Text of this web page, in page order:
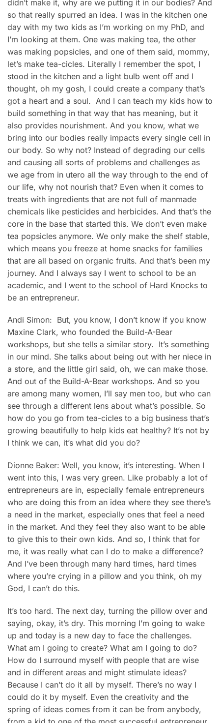
didn’t make it, why are we putting it in our bodies? And
so that really spurred an idea. I was in the kitchen one
day with my two kids as I’m working on my PhD, and
I’m looking at them. One was making tea, the other
was making popsicles, and one of them said, mommy,
let’s make tea-cicles. Literally I remember the spot, I
stood in the kitchen and a light bulb went off and I
thought, oh my gosh, I could create a company that’s
got a heart and a soul. And I can teach my kids how to
build something in that way that has meaning, but it
also provides nourishment. And you know, what we
bring into our bodies really impacts every single cell in
our body. So why not? Instead of degrading our cells
and causing all sorts of problems and challenges as
we age from in utero all the way through to the end of
our life, why not nourish that? Even when it comes to
treats with ingredients that are not full of manmade
chemicals like pesticides and herbicides. And that’s the
core in the base that started this. We don’t even make
tea popsicles anymore. We only make the shelf stable,
which means you freeze at home snacks for families
that are all based on organic fruits. And that’s been my
journey. And I always say I went to school to be an
academic, and I went to the school of Hard Knocks to
be an entrepreneur.
Andi Simon: But, you know, I don’t know if you know
Maxine Clark, who founded the Build-A-Bear
workshops, but she tells a similar story. It’s something
in our mind. She talks about being out with her niece in
a store, and the little girl said, oh, we can make those.
And out of the Build-A-Bear workshops. And so you
are among many women, I’ll say men too, but who can
see through a different lens about what’s possible. So
how do you go from tea-cicles to a big business that’s
growing beautifully to help kids eat healthy? It’s not by
I think we can, it’s what did you do?
Dionne Baker: Well, you know, it’s interesting. When I
went into this, I was very green. Like probably a lot of
entrepreneurs are in, especially female entrepreneurs
who are doing this from an idea where they see there’s
a need in the market, especially ones that feel a need
in the market. And they feel they also want to be able
to give this to their own kids. And so, I think that for
me, it was really what can I do to make a difference?
And I’ve been through many hard times, hard times
where you’re crying in a pillow and you think, oh my
God, I can’t do this.
It’s too hard. The next day, turning the pillow over and
saying, okay, it’s dry. This morning I’m going to wake
up and today is a new day to face the challenges.
What am I going to create? What am I going to do?
How do I surround myself with people that are wise
and in different areas and might stimulate ideas?
Because I can’t do it all by myself. There’s no way I
could do it by myself. Even the creativity and the
spring of ideas comes from it can be from anybody,